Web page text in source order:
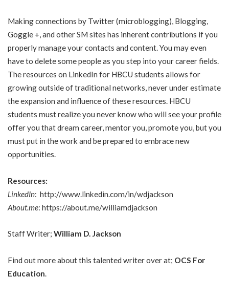
Making connections by Twitter (microblogging), Blogging,
Goggle +, and other SM sites has inherent contributions if you
properly manage your contacts and content. You may even
have to delete some people as you step into your career fields.
The resources on LinkedIn for HBCU students allows for
growing outside of traditional networks, never under estimate
the expansion and influence of these resources. HBCU
students must realize you never know who will see your profile
offer you that dream career, mentor you, promote you, but you
must put in the work and be prepared to embrace new
opportunities.
Resources:
LinkedIn: http://www.linkedin.com/in/wdjackson
About.me: https://about.me/williamdjackson
Staff Writer; William D. Jackson
Find out more about this talented writer over at; OCS For
Education.